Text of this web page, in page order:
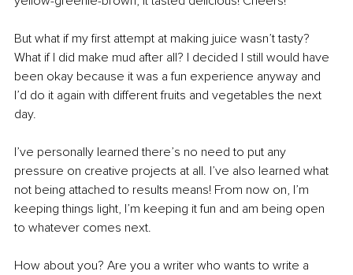
But what if my first attempt at making juice wasn’t tasty?
What if I did make mud after all? I decided I still would have
been okay because it was a fun experience anyway and
I’d do it again with different fruits and vegetables the next
day.
I’ve personally learned there’s no need to put any
pressure on creative projects at all. I’ve also learned what
not being attached to results means! From now on, I’m
keeping things light, I’m keeping it fun and am being open
to whatever comes next.
How about you? Are you a writer who wants to write a